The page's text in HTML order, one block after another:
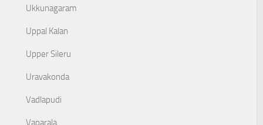
Ukkunagaram
Uppal Kalan
Upper Sileru
Uravakonda
Vadlapudi
Vaparala